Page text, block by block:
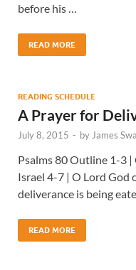
before his …
READ MORE
READING SCHEDULE
A Prayer for
July 8, 2015 - by James
Psalms 80 Outline 1-3 |
Israel 4-7 | O Lord God
deliverance is being
READ MORE